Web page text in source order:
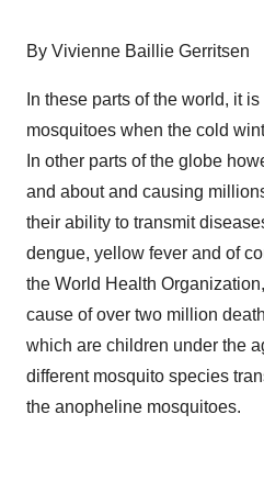
By Vivienne Baillie Gerritsen
In these parts of the world, it
mosquitoes when the cold
In other parts of the globe
and about and causing
their ability to transmit
dengue, yellow fever and of
the World Health
cause of over two million
which are children under the
different mosquito species
the anopheline mosquitoes.